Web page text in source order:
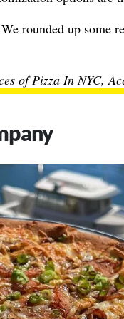
rounded up some
of Pizza In NYC,